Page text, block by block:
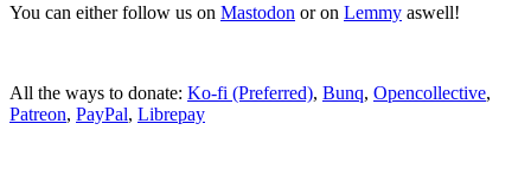
You can either follow us on Mastodon or on Lemmy aswell!
All the ways to donate: Ko-fi (Preferred), Bunq, Opencollective,
Patreon, PayPal, Librepay